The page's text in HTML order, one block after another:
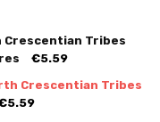
Crescentian Tribes
€5.59
Crescentian Tribes